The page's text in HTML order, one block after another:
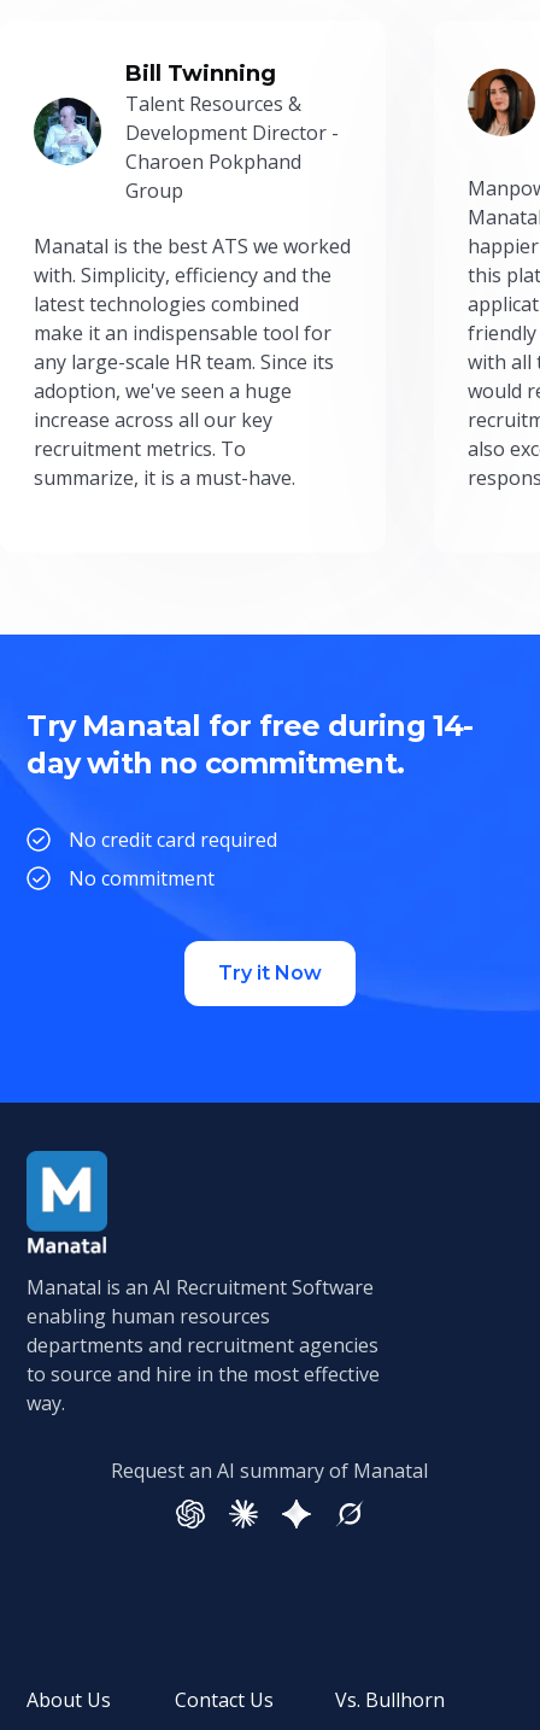
Bill Twinning
Talent Resources &
Development Director -
Charoen Pokphand
Group
Manatal is the best ATS we worked
with. Simplicity, efficiency and the
latest technologies combined
make it an indispensable tool for
any large-scale HR team. Since its
adoption, we've seen a huge
increase across all our key
recruitment metrics. To
summarize, it is a must-have.
this
friendly
with all
would
also
Try Manatal for free during 14-
day with no commitment.
No credit card required
No commitment
Try it Now
Manatal is an AI Recruitment Software
enabling human resources
departments and recruitment agencies
to source and hire in the most effective
way.
Request an AI summary of Manatal
About Us
Contact Us
Vs. Bullhorn